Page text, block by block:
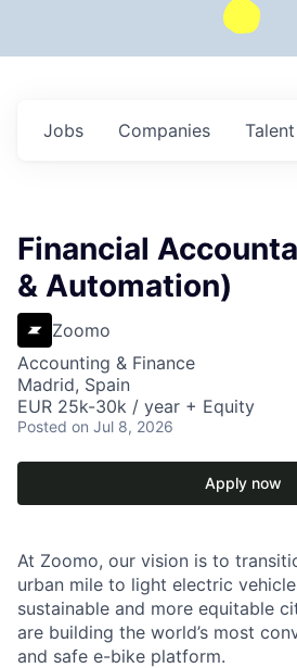
Jobs Companies Talent
Financial
& Automation)
Zoomo
Accounting & Finance
Madrid, Spain
EUR 25k-30k / year + Equity
Posted on Jul 8, 2026
Apply now
At Zoomo, our vision is to
urban mile to light electric
sustainable and more equitable
are building the world’s most
and safe e-bike platform.